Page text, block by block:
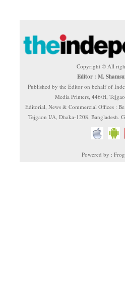
Copyright © All
Editor : M.
Published by the Editor on behalf of
Media Printers, 446/H,
Editorial, News & Commercial Offices :
Tejgaon I/A, Dhaka-1208, Bangladesh.
Powered by :